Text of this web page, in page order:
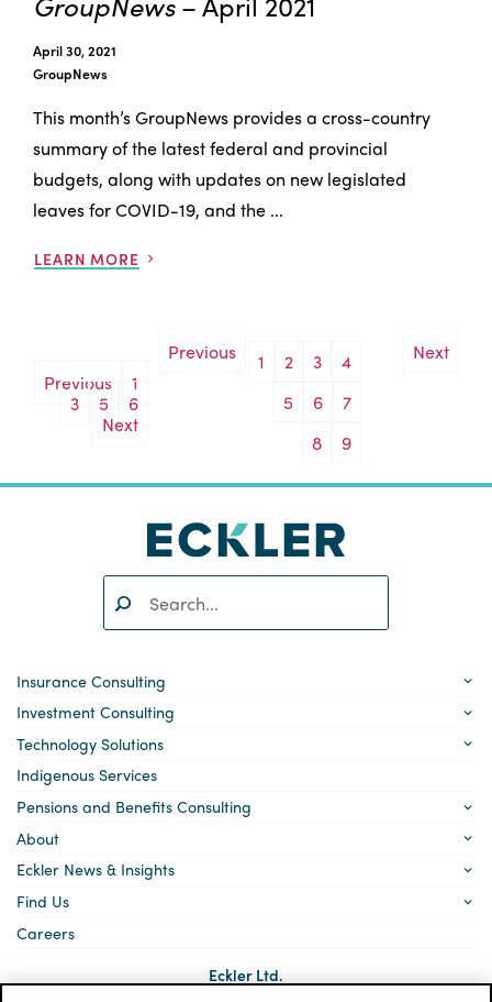
April 30, 2021
GroupNews
This month’s GroupNews provides a cross-country
summary of the latest federal and provincial
budgets, along with updates on new legislated
leaves for COVID-19, and the ...
LEARN MORE
Posts
pagination
Previous
1
3
5
6
Next
Previous 1 2 3
4
5
6
7
8
9
Next
SEARCH
Insurance Consulting
Investment Consulting
Technology Solutions
Indigenous Services
Pensions and Benefits Consulting
About
Eckler News & Insights
Find Us
Careers
Eckler Ltd.
5140 Yonge Street, Suite 1700